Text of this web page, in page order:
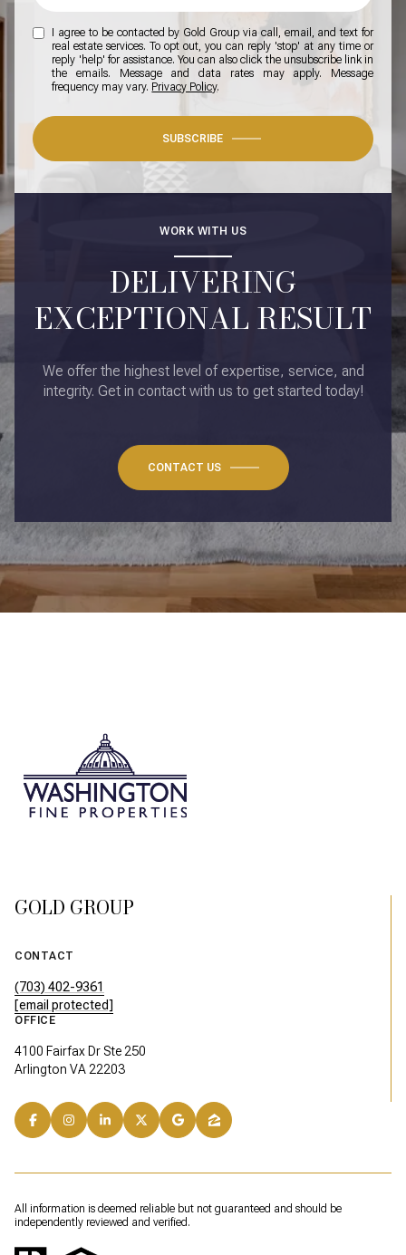
I agree to be contacted by Gold Group via call, email, and text for
real estate services. To opt out, you can reply 'stop' at any time or
reply 'help' for assistance. You can also click the unsubscribe link in
the emails. Message and data rates may apply. Message
frequency may vary. Privacy Policy.
SUBSCRIBE
WORK WITH US
DELIVERING
EXCEPTIONAL RESULT
We offer the highest level of expertise, service, and
integrity. Get in contact with us to get started today!
CONTACT US
GOLD GROUP
CONTACT
(703) 402-9361
[email protected]
OFFICE
4100 Fairfax Dr Ste 250
Arlington VA 22203
All information is deemed reliable but not guaranteed and should be
independently reviewed and verified.